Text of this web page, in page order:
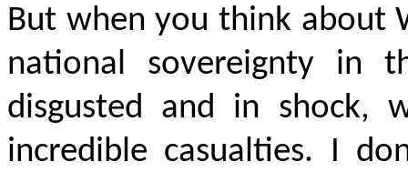
But when you think about
national sovereignty in
disgusted and in shock,
incredible casualties. I